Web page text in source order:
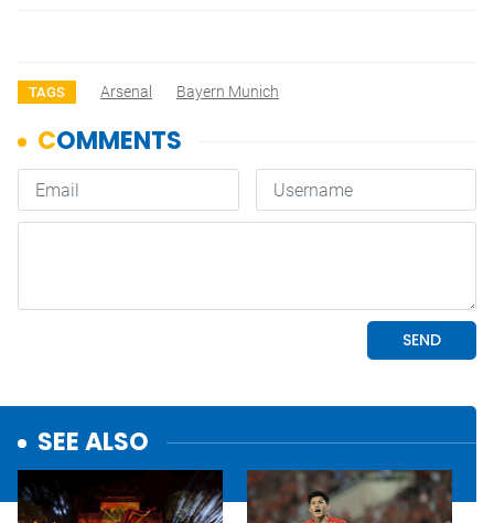
TAGS Arsenal Bayern Munich
SEE ALSO